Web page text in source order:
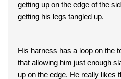
getting up on the edge of the
getting his legs tangled up.
His harness has a loop on the
that allowing him just enough
up on the edge. He really likes